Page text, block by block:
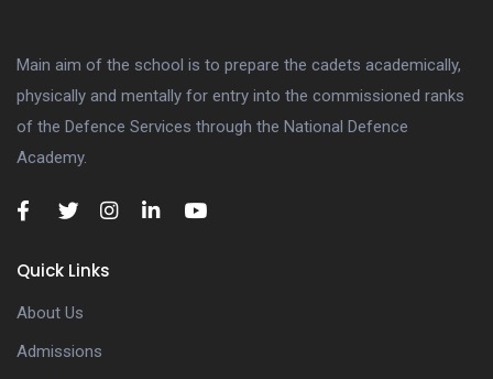
Main aim of the school is to prepare the cadets academically,
physically and mentally for entry into the commissioned ranks
of the Defence Services through the National Defence
Academy.
Quick Links
About Us
Admissions